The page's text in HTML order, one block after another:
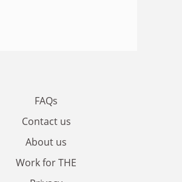
FAQs
Contact us
About us
Work for THE